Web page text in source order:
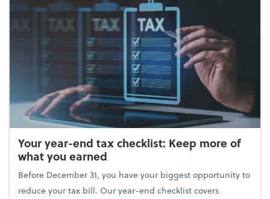
Your year-end tax checklist: Keep more of
what you earned
Before December 31, you have your biggest opportunity to
reduce your tax bill. Our year-end checklist covers